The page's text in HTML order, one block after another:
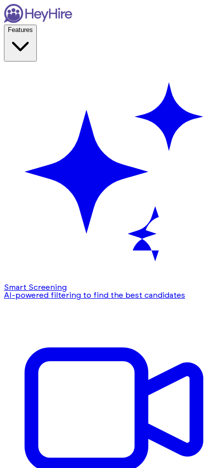
Features
Smart Screening
AI-powered filtering to find the best candidates